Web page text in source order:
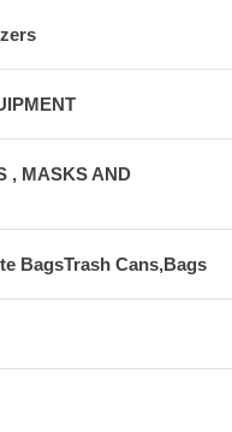
, MASKS AND
BagsTrash Cans,Bags